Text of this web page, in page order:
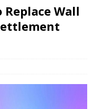
Wall